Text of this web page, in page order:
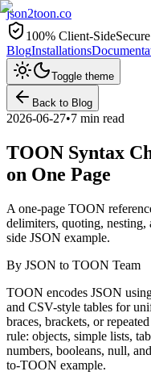
json2toon.co
100% Client-SideSecure
BlogInstallations
Toggle theme
Back to Blog
2026-06-27•7 min read
TOON Syntax
on One Page
A one-page TOON
delimiters, quoting,
side JSON example.
By JSON to TOON Team
TOON encodes JSON
and CSV-style tables for
braces, brackets, or
rule: objects, simple lists,
numbers, booleans, null,
to-TOON example.